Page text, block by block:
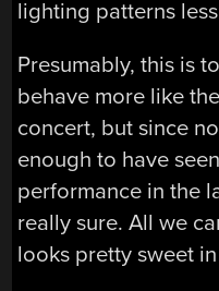
lighting patterns
Presumably, this is
behave more like
concert, but since
enough to have
performance in the
really sure. All we
looks pretty sweet